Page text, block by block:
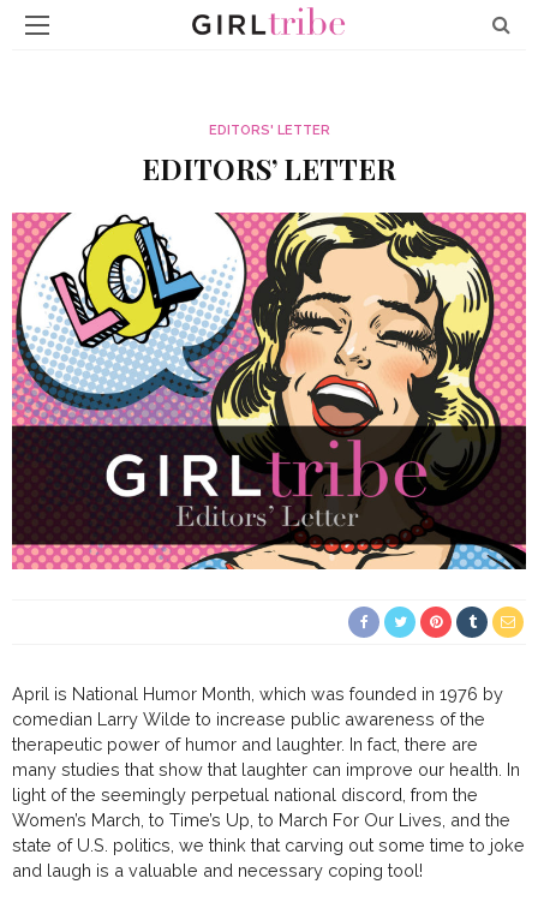
EDITORS' LETTER
EDITORS’ LETTER
April is National Humor Month, which was founded in 1976 by
comedian Larry Wilde to increase public awareness of the
therapeutic power of humor and laughter. In fact, there are
many studies that show that laughter can improve our health. In
light of the seemingly perpetual national discord, from the
Women’s March, to Time’s Up, to March For Our Lives, and the
state of U.S. politics, we think that carving out some time to joke
and laugh is a valuable and necessary coping tool!